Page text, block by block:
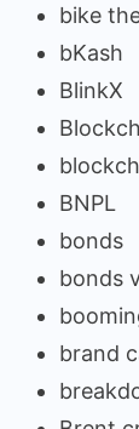
bike
bKash
BlinkX
BNPL
bonds
bonds
brand